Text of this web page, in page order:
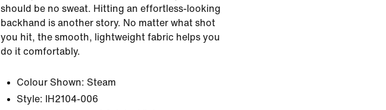
should be no sweat. Hitting an effortless-looking
backhand is another story. No matter what shot
you hit, the smooth, lightweight fabric helps you
do it comfortably.
Colour Shown: Steam
Style:
IH2104-006